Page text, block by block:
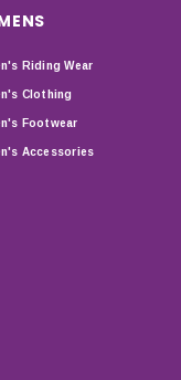
Riding Wear
Clothing
Footwear
Accessories